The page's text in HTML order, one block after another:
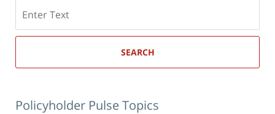
here
SEARCH
Policyholder Pulse Topics